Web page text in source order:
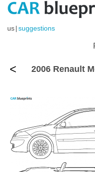
us|suggestions
< 2006 Renault